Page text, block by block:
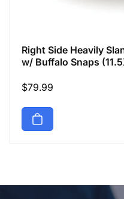
Right Side Heavily
w/ Buffalo Snaps
Regular
$79.99